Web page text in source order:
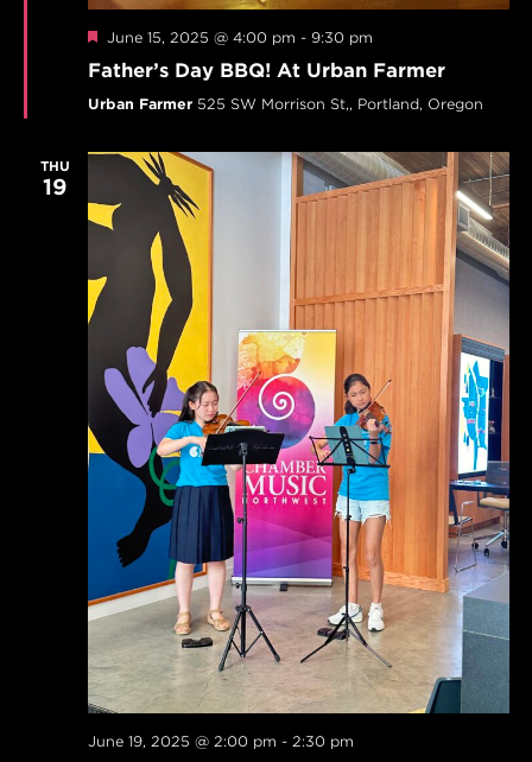
Featured
June 15, 2025 @ 4:00 pm - 9:30 pm
Father’s Day BBQ! At Urban Farmer
Urban Farmer 525 SW Morrison St,, Portland, Oregon
THU
19
June 19, 2025 @ 2:00 pm - 2:30 pm